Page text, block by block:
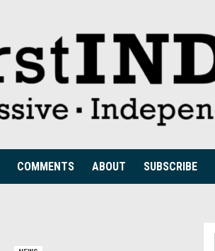
COMMENTS ABOUT SUBSCRIBE